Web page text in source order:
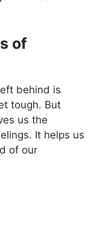
of
behind is
tough. But
us the
It helps us
of our